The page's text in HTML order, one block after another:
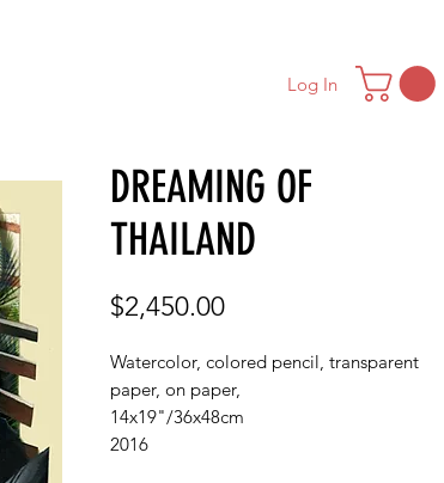
Log In
DREAMING OF
THAILAND
$2,450.00Price
Watercolor, colored pencil, transparent
paper, on paper,
14x19"/36x48cm
2016